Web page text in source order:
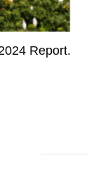
Report.